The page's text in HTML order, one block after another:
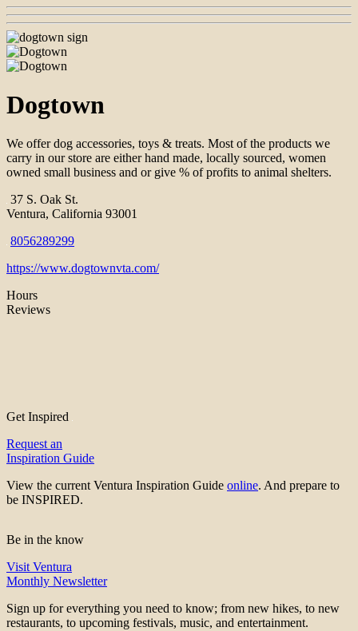
Dogtown
We offer dog accessories, toys & treats. Most of the products we
carry in our store are either hand made, locally sourced, women
owned small business and or give % of profits to animal shelters.
37 S. Oak St.
Ventura, California 93001
8056289299
https://www.dogtownvta.com/
Hours
Reviews
Get Inspired
Request an
Inspiration Guide
View the current Ventura Inspiration Guide online. And prepare to
be INSPIRED.
Be in the know
Visit Ventura
Monthly Newsletter
Sign up for everything you need to know; from new hikes, to new
restaurants, to upcoming festivals, music, and entertainment.